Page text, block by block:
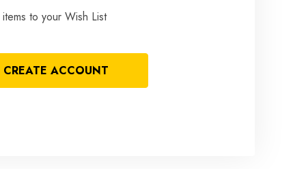
to your Wish List
CREATE ACCOUNT